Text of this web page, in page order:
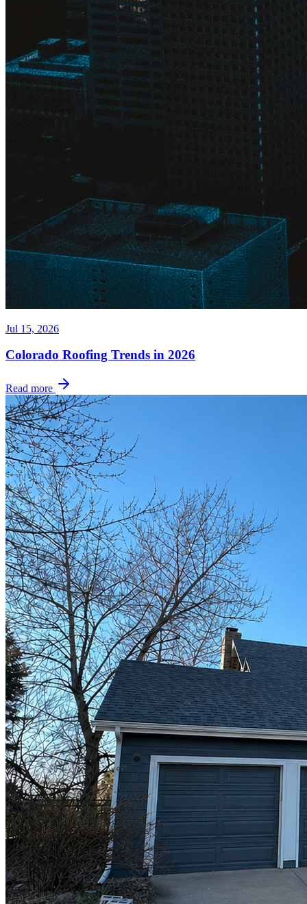
Jul 15, 2026
Colorado Roofing Trends in 2026
Read more